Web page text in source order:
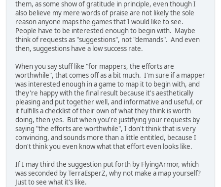
them, as some show of gratitude in principle, even though I
also believe my mere words of praise are not likely the sole
reason anyone maps the games that I would like to see.
People have to be interested enough to begin with. Maybe
think of requests as "suggestions", not "demands". And even
then, suggestions have a low success rate.
When you say stuff like "for mappers, the efforts are
worthwhile", that comes off as a bit much. I'm sure if a mapper
was interested enough in a game to map it to begin with, and
they're happy with the final result because it's aesthetically
pleasing and put together well, and informative and useful, or
it fulfills a checklist of their own of what they think is worth
doing, then yes. But when you're justifying your requests by
saying "the efforts are worthwhile", I don't think that is very
convincing, and sounds more than a little entitled, because I
don't think you even know what that effort even looks like.
If I may third the suggestion put forth by FlyingArmor, which
was seconded by TerraEsperZ, why not make a map yourself?
Just to see what it's like.